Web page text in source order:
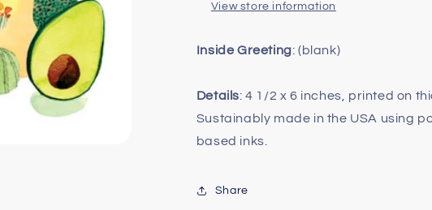
View store information
Inside Greeting: (blank)
Details: 4 1/2 x 6 inches, printed on
Sustainably made in the USA using
based inks.
Share